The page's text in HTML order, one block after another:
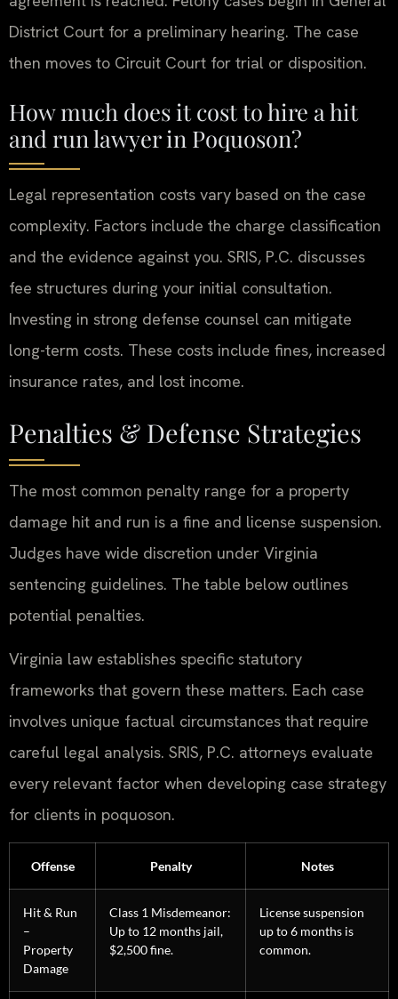
District Court for a preliminary hearing. The case
then moves to Circuit Court for trial or disposition.
How much does it cost to hire a hit
and run lawyer in Poquoson?
Legal representation costs vary based on the case
complexity. Factors include the charge classification
and the evidence against you. SRIS, P.C. discusses
fee structures during your initial consultation.
Investing in strong defense counsel can mitigate
long-term costs. These costs include fines, increased
insurance rates, and lost income.
Penalties & Defense Strategies
The most common penalty range for a property
damage hit and run is a fine and license suspension.
Judges have wide discretion under Virginia
sentencing guidelines. The table below outlines
potential penalties.
Virginia law establishes specific statutory
frameworks that govern these matters. Each case
involves unique factual circumstances that require
careful legal analysis. SRIS, P.C. attorneys evaluate
every relevant factor when developing case strategy
for clients in poquoson.
Offense Penalty Notes
Hit & Run
–
Property
Damage
Class 1 Misdemeanor:
Up to 12 months jail,
$2,500 fine.
License suspension
up to 6 months is
common.